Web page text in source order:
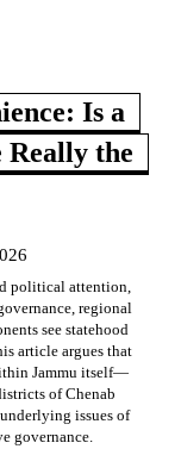
Is a
Really the
political attention,
regional
see statehood
article argues that
Jammu itself—
of Chenab
issues of
governance.